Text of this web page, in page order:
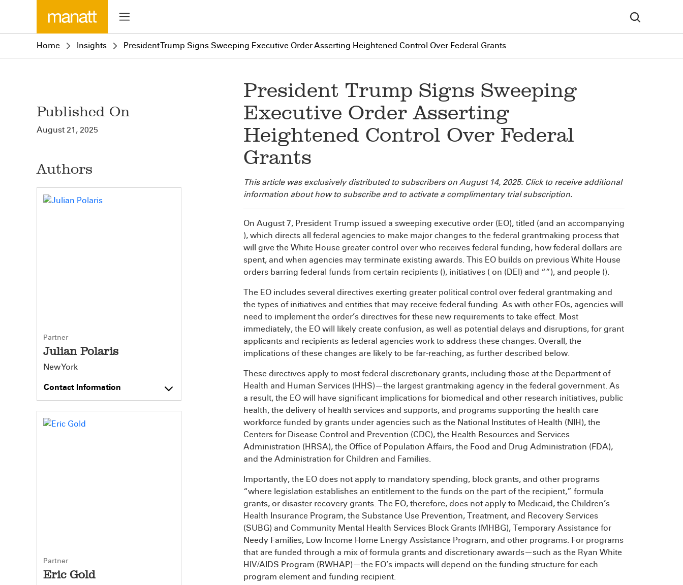
Home Insights President Trump Signs Sweeping Executive Order Asserting Heightened Control Over Federal Grants
Published On
August 21, 2025
Authors
Partner
Julian Polaris
New York
Contact Information
Partner
Eric Gold
President Trump Signs Sweeping
Executive Order Asserting
Heightened Control Over Federal
Grants
This article was exclusively distributed to subscribers on August 14, 2025. Click to receive additional
information about how to subscribe and to activate a complimentary trial subscription.
On August 7, President Trump issued a sweeping executive order (EO), titled (and an accompanying
), which directs all federal agencies to make major changes to the federal grantmaking process that
will give the White House greater control over who receives federal funding, how federal dollars are
spent, and when agencies may terminate existing awards. This EO builds on previous White House
orders barring federal funds from certain recipients (), initiatives ( on (DEI) and “”), and people ().
The EO includes several directives exerting greater political control over federal grantmaking and
the types of initiatives and entities that may receive federal funding. As with other EOs, agencies will
need to implement the order’s directives for these new requirements to take effect. Most
immediately, the EO will likely create confusion, as well as potential delays and disruptions, for grant
applicants and recipients as federal agencies work to address these changes. Overall, the
implications of these changes are likely to be far-reaching, as further described below.
These directives apply to most federal discretionary grants, including those at the Department of
Health and Human Services (HHS)—the largest grantmaking agency in the federal government. As
a result, the EO will have significant implications for biomedical and other research initiatives, public
health, the delivery of health services and supports, and programs supporting the health care
workforce funded by grants under agencies such as the National Institutes of Health (NIH), the
Centers for Disease Control and Prevention (CDC), the Health Resources and Services
Administration (HRSA), the Office of Population Affairs, the Food and Drug Administration (FDA),
and the Administration for Children and Families.
Importantly, the EO does not apply to mandatory spending, block grants, and other programs
“where legislation establishes an entitlement to the funds on the part of the recipient,” formula
grants, or disaster recovery grants. The EO, therefore, does not apply to Medicaid, the Children’s
Health Insurance Program, the Substance Use Prevention, Treatment, and Recovery Services
(SUBG) and Community Mental Health Services Block Grants (MHBG), Temporary Assistance for
Needy Families, Low Income Home Energy Assistance Program, and other programs. For programs
that are funded through a mix of formula grants and discretionary awards—such as the Ryan White
HIV/AIDS Program (RWHAP)—the EO’s impacts will depend on the funding structure for each
program element and funding recipient.